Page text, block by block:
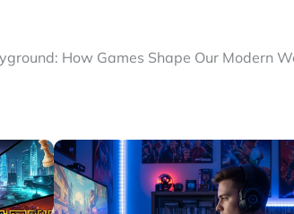
How Games Shape Our Modern